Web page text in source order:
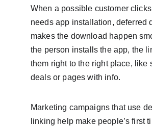
When a possible customer
needs app installation, deferred
makes the download happen
the person installs the app, the
them right to the right place, like
deals or pages with info.
Marketing campaigns that use
linking help make people’s first